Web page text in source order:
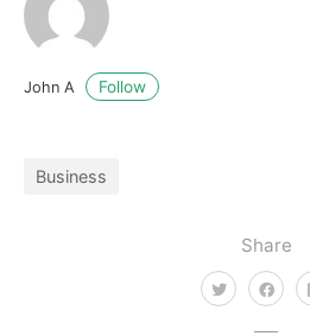
Share
John A Follow
Business